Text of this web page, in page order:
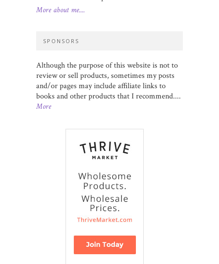
More about me....
SPONSORS
Although the purpose of this website is not to
review or sell products, sometimes my posts
and/or pages may include affiliate links to
books and other products that I recommend....
More